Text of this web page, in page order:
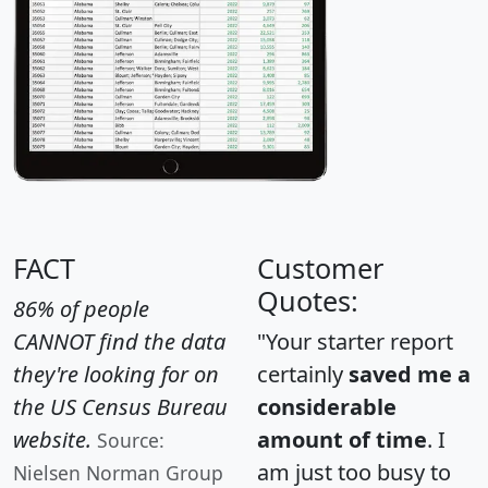
FACT
86% of people
CANNOT find the data
they're looking for on
the US Census Bureau
website. Source:
Nielsen Norman Group
Customer
Quotes:
"Your starter report
certainly saved me a
considerable
amount of time. I
am just too busy to